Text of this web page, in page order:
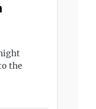
the